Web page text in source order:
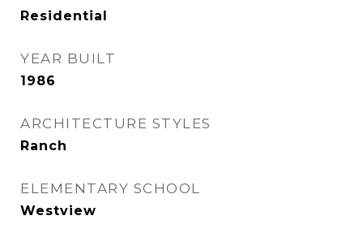
Residential
YEAR BUILT
1986
ARCHITECTURE STYLES
Ranch
ELEMENTARY SCHOOL
Westview